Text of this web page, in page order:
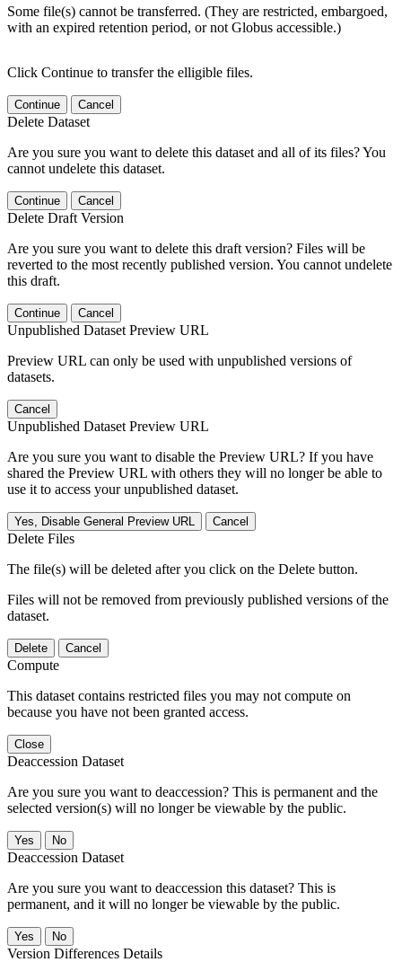
Some file(s) cannot be transferred. (They are restricted, embargoed,
with an expired retention period, or not Globus accessible.)
Click Continue to transfer the elligible files.
Continue Cancel
Delete Dataset
Are you sure you want to delete this dataset and all of its files? You
cannot undelete this dataset.
Continue Cancel
Delete Draft Version
Are you sure you want to delete this draft version? Files will be
reverted to the most recently published version. You cannot undelete
this draft.
Continue Cancel
Unpublished Dataset Preview URL
Preview URL can only be used with unpublished versions of
datasets.
Cancel
Unpublished Dataset Preview URL
Are you sure you want to disable the Preview URL? If you have
shared the Preview URL with others they will no longer be able to
use it to access your unpublished dataset.
Yes, Disable General Preview URL Cancel
Delete Files
The file(s) will be deleted after you click on the Delete button.
Files will not be removed from previously published versions of the
dataset.
Delete Cancel
Compute
This dataset contains restricted files you may not compute on
because you have not been granted access.
Close
Deaccession Dataset
Are you sure you want to deaccession? This is permanent and the
selected version(s) will no longer be viewable by the public.
No
Deaccession Dataset
Are you sure you want to deaccession this dataset? This is
permanent, and it will no longer be viewable by the public.
No
Version Differences Details